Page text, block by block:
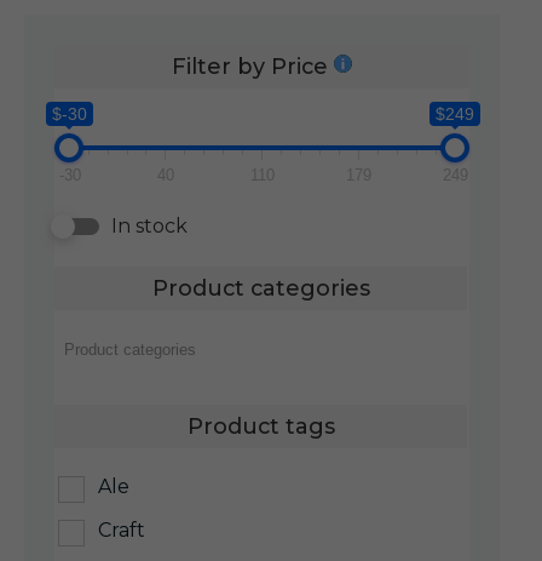
Filter by Price
$-30 $249
-30 40 110 179 249
In stock
Product categories
Product tags
Ale
Craft